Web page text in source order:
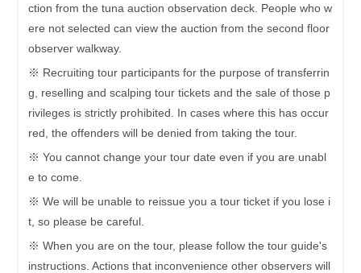
ction from the tuna auction observation deck. People who w
ere not selected can view the auction from the second floor
observer walkway.
※ Recruiting tour participants for the purpose of transferrin
g, reselling and scalping tour tickets and the sale of those p
rivileges is strictly prohibited. In cases where this has occur
red, the offenders will be denied from taking the tour.
※ You cannot change your tour date even if you are unabl
e to come.
※ We will be unable to reissue you a tour ticket if you lose i
t, so please be careful.
※ When you are on the tour, please follow the tour guide's
instructions. Actions that inconvenience other observers will